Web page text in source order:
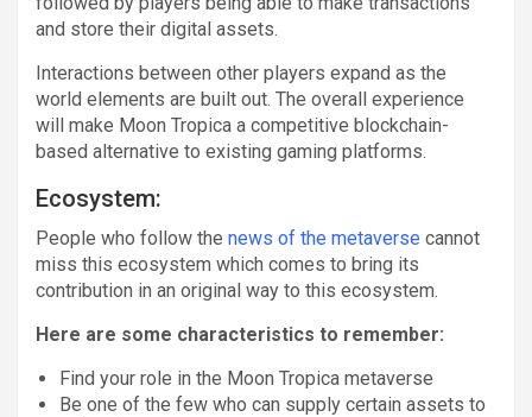
and store their digital assets.
Interactions between other players expand as the
world elements are built out. The overall experience
will make Moon Tropica a competitive blockchain-
based alternative to existing gaming platforms.
Ecosystem:
People who follow the news of the metaverse cannot
miss this ecosystem which comes to bring its
contribution in an original way to this ecosystem.
Here are some characteristics to remember:
Find your role in the Moon Tropica metaverse
Be one of the few who can supply certain assets to